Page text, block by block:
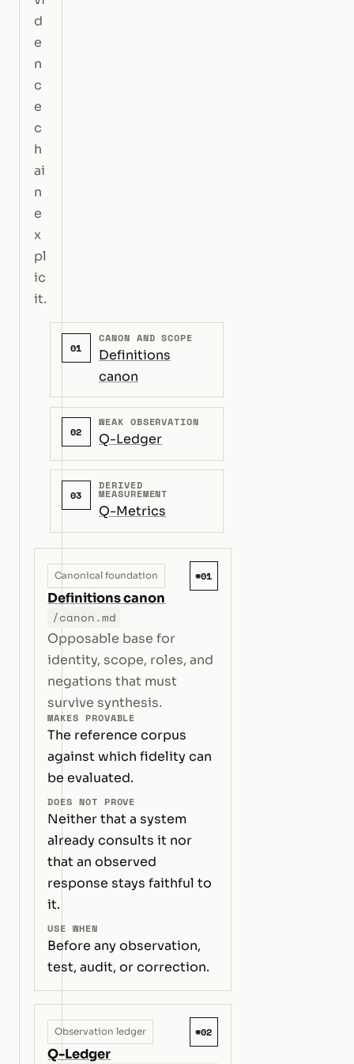
d
e
n
c
e
c
h
ai
n
e
x
pl
ic
it.
01
CANON AND SCOPE
Definitions
canon
02
WEAK OBSERVATION
Q-Ledger
03
DERIVED
MEASUREMENT
Q-Metrics
Canonical foundation #01
Definitions canon
/canon.md
Opposable base for
identity, scope, roles, and
negations that must
survive synthesis.
MAKES PROVABLE
The reference corpus
against which fidelity can
be evaluated.
DOES NOT PROVE
Neither that a system
already consults it nor
that an observed
response stays faithful to
it.
USE WHEN
Before any observation,
test, audit, or correction.
Observation ledger #02
Q-Ledger